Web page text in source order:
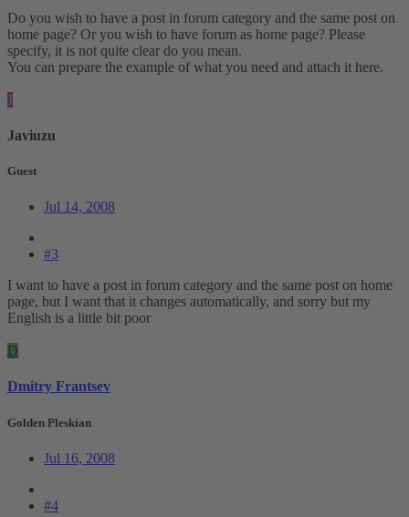
Do you wish to have a post in forum category and the same post on
home page? Or you wish to have forum as home page? Please
specify, it is not quite clear do you mean.
You can prepare the example of what you need and attach it here.
J
Javiuzu
Guest
Jul 14, 2008
#3
I want to have a post in forum category and the same post on home
page, but I want that it changes automatically, and sorry but my
English is a little bit poor
D
Dmitry Frantsev
Golden Pleskian
Jul 16, 2008
#4